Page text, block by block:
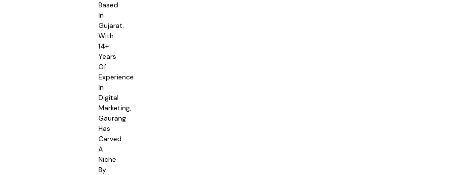
Based
In
Gujarat.
With
14+
Years
Of
Experience
In
Digital
Marketing,
Gaurang
Has
Carved
A
Niche
By